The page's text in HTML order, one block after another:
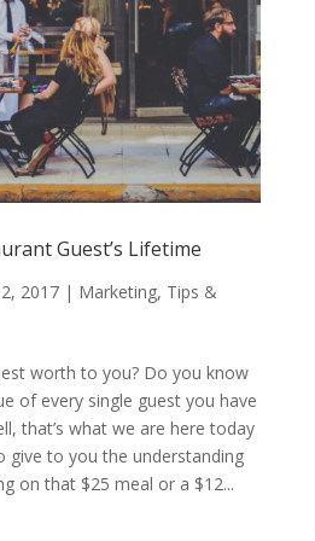
Guest’s Lifetime
2017| Marketing, Tips &
worth to you? Do you know
of every single guest you have
that’s what we are here today
give to you the understanding
on that $25 meal or a $12...